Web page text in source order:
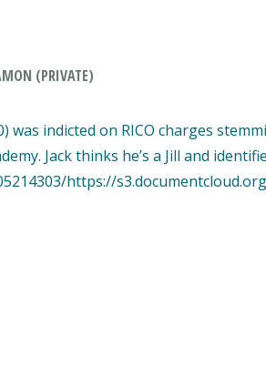
(PRIVATE)
was indicted on RICO charges
Jack thinks he’s a Jill and